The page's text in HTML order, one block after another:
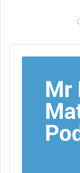
Audio
Player